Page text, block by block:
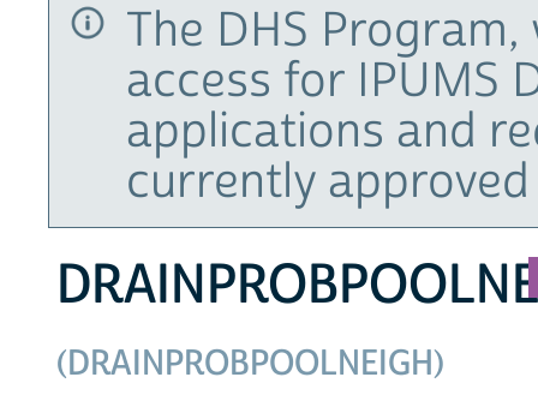
The DHS
access for IPUMS
applications and
currently
(DRAINPROBPOOLNEIGH)